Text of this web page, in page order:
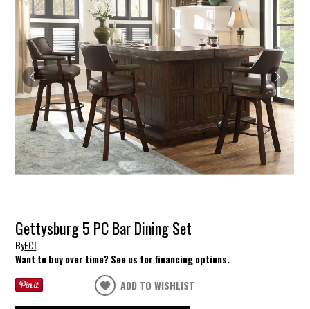
Gettysburg 5 PC Bar Dining Set
ByECI
Want to buy over time? See us for financing options.
ADD TO WISHLIST